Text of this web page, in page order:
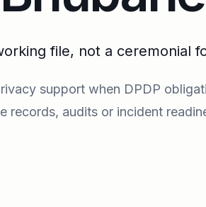
file, not a ceremonial
support when DPDP
records, audits or incident